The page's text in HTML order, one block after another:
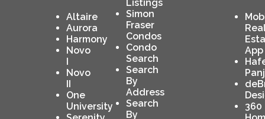
Altaire
Aurora
Harmony
Novo
I
Novo
II
One
University
Listings
Simon
Fraser
Condos
Condo
Search
Search
By
Address
Search
By
App
360